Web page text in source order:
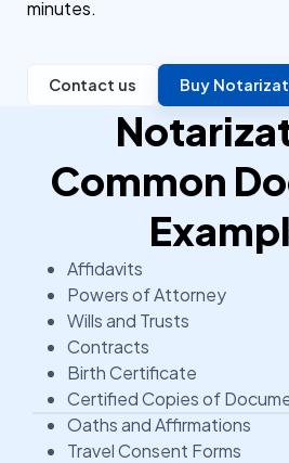
minutes.
Contact us Buy
Common
Affidavits
Powers of Attorney
Wills and Trusts
Contracts
Birth Certificate
Certified Copies of
Oaths and Affirmations
Travel Consent Forms